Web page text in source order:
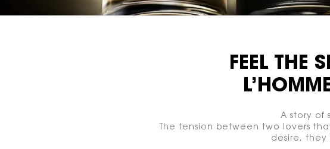
FEEL THE
A story of
The tension between two lovers
desire,